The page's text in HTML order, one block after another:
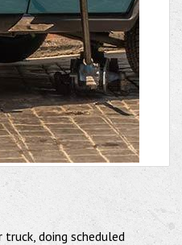
truck, doing scheduled